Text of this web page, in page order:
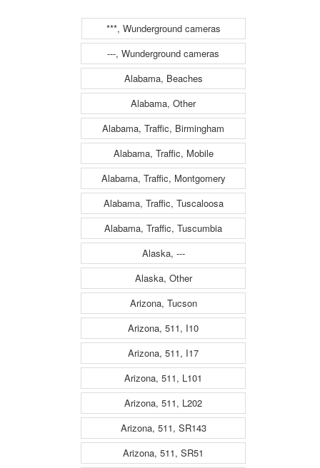
***, Wunderground cameras
---, Wunderground cameras
Alabama, Beaches
Alabama, Other
Alabama, Traffic, Birmingham
Alabama, Traffic, Mobile
Alabama, Traffic, Montgomery
Alabama, Traffic, Tuscaloosa
Alabama, Traffic, Tuscumbia
Alaska, ---
Alaska, Other
Arizona, Tucson
Arizona, 511, I10
Arizona, 511, I17
Arizona, 511, L101
Arizona, 511, L202
Arizona, 511, SR143
Arizona, 511, SR51